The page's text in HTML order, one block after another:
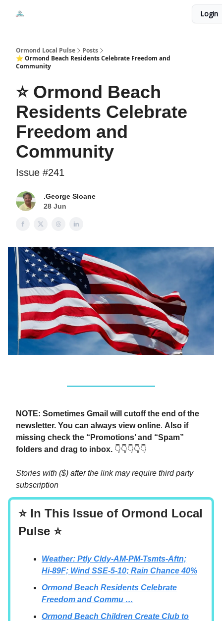
Login
Ormond Local Pulse
Posts
⭐ Ormond Beach Residents Celebrate Freedom and
Community
⭐ Ormond Beach
Residents Celebrate
Freedom and
Community
Issue #241
.George Sloane
28 Jun
NOTE: Sometimes Gmail will cutoff the end of the
newsletter. You can always view online. Also if
missing check the “Promotions’ and “Spam”
folders and drag to inbox. 👇👇👇👇👇
Stories with ($) after the link may require third party
subscription
⭐ In This Issue of Ormond Local
Pulse ⭐
Weather: Ptly Cldy-AM-PM-Tsmts-Aftn;
Hi-89F; Wind SSE-5-10; Rain Chance 40%
Ormond Beach Residents Celebrate
Freedom and Commu …
Ormond Beach Children Create Club to